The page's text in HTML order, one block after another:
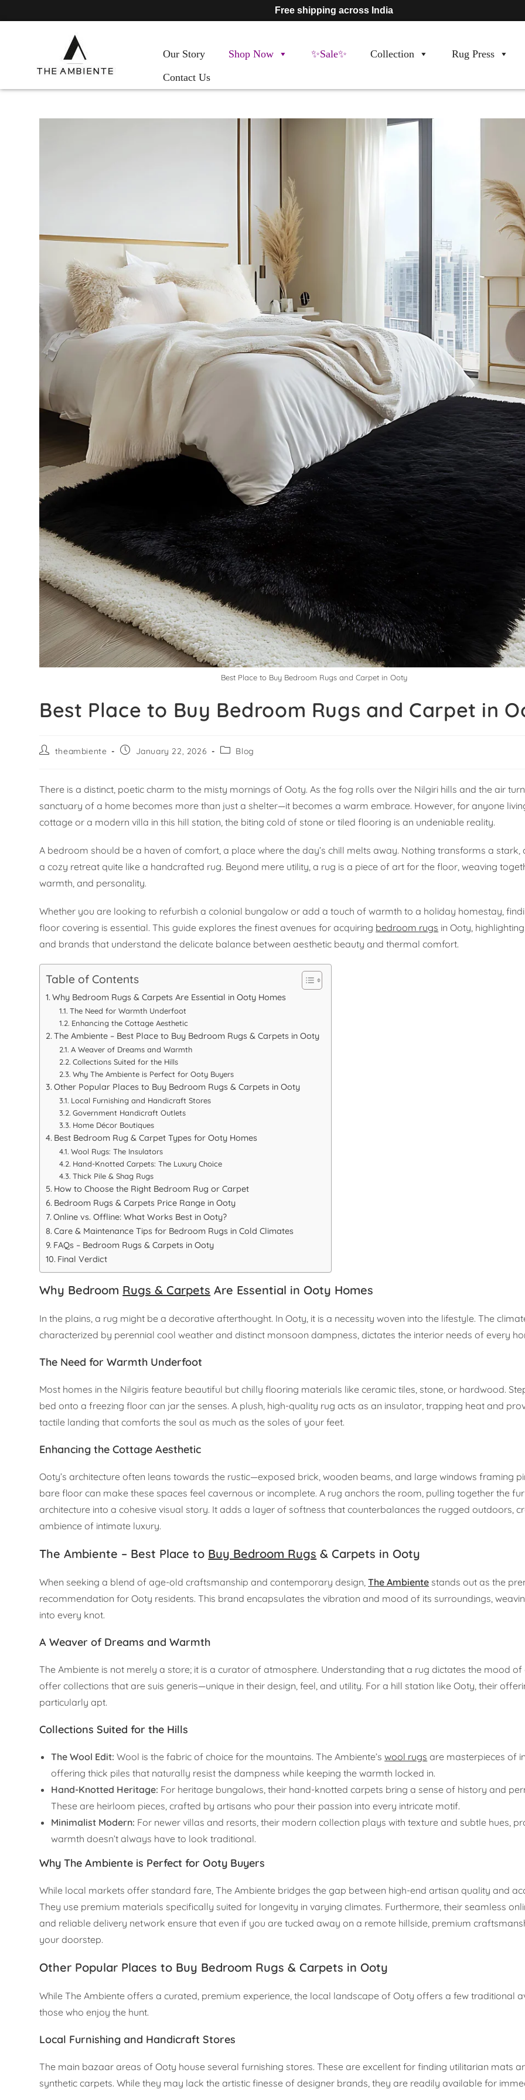
Free shipping across India
Our Story Shop Now ✨Sale✨ Collection
Rug Press
Contact Us
Best Place to Buy Bedroom Rugs and Carpet in Ooty
Best Place to Buy Bedroom Rugs and Carpet in
theambiente January 22, 2026 Blog
There is a distinct, poetic charm to the misty mornings of Ooty. As the fog rolls over the Nilgiri hills and the air
sanctuary of a home becomes more than just a shelter—it becomes a warm embrace. However, for anyone
cottage or a modern villa in this hill station, the biting cold of stone or tiled flooring is an undeniable reality.
A bedroom should be a haven of comfort, a place where the day’s chill melts away. Nothing transforms a
a cozy retreat quite like a handcrafted rug. Beyond mere utility, a rug is a piece of art for the floor, weaving
warmth, and personality.
Whether you are looking to refurbish a colonial bungalow or add a touch of warmth to a holiday homestay,
floor covering is essential. This guide explores the finest avenues for acquiring bedroom rugs in Ooty,
and brands that understand the delicate balance between aesthetic beauty and thermal comfort.
Table of Contents
Why Bedroom Rugs & Carpets Are Essential in Ooty Homes
The Need for Warmth Underfoot
Enhancing the Cottage Aesthetic
The Ambiente – Best Place to Buy Bedroom Rugs & Carpets in Ooty
A Weaver of Dreams and Warmth
Collections Suited for the Hills
Why The Ambiente is Perfect for Ooty Buyers
Other Popular Places to Buy Bedroom Rugs & Carpets in Ooty
Local Furnishing and Handicraft Stores
Government Handicraft Outlets
Home Décor Boutiques
Best Bedroom Rug & Carpet Types for Ooty Homes
Wool Rugs: The Insulators
Hand-Knotted Carpets: The Luxury Choice
Thick Pile & Shag Rugs
How to Choose the Right Bedroom Rug or Carpet
Bedroom Rugs & Carpets Price Range in Ooty
Online vs. Offline: What Works Best in Ooty?
Care & Maintenance Tips for Bedroom Rugs in Cold Climates
FAQs – Bedroom Rugs & Carpets in Ooty
Final Verdict
Why Bedroom Rugs & Carpets Are Essential in Ooty Homes
In the plains, a rug might be a decorative afterthought. In Ooty, it is a necessity woven into the lifestyle. The
characterized by perennial cool weather and distinct monsoon dampness, dictates the interior needs of every
The Need for Warmth Underfoot
Most homes in the Nilgiris feature beautiful but chilly flooring materials like ceramic tiles, stone, or hardwood.
bed onto a freezing floor can jar the senses. A plush, high-quality rug acts as an insulator, trapping heat and
tactile landing that comforts the soul as much as the soles of your feet.
Enhancing the Cottage Aesthetic
Ooty’s architecture often leans towards the rustic—exposed brick, wooden beams, and large windows framing
bare floor can make these spaces feel cavernous or incomplete. A rug anchors the room, pulling together the
architecture into a cohesive visual story. It adds a layer of softness that counterbalances the rugged outdoors,
ambience of intimate luxury.
The Ambiente – Best Place to Buy Bedroom Rugs & Carpets in Ooty
When seeking a blend of age-old craftsmanship and contemporary design,The Ambiente stands out as the
recommendation for Ooty residents. This brand encapsulates the vibration and mood of its surroundings,
into every knot.
A Weaver of Dreams and Warmth
The Ambiente is not merely a store; it is a curator of atmosphere. Understanding that a rug dictates the mood
offer collections that are suis generis—unique in their design, feel, and utility. For a hill station like Ooty, their
particularly apt.
Collections Suited for the Hills
The Wool Edit: Wool is the fabric of choice for the mountains. The Ambiente’swool rugs are masterpieces of
offering thick piles that naturally resist the dampness while keeping the warmth locked in.
Hand-Knotted Heritage: For heritage bungalows, their hand-knotted carpets bring a sense of history and
These are heirloom pieces, crafted by artisans who pour their passion into every intricate motif.
Minimalist Modern: For newer villas and resorts, their modern collection plays with texture and subtle hues,
warmth doesn’t always have to look traditional.
Why The Ambiente is Perfect for Ooty Buyers
While local markets offer standard fare, The Ambiente bridges the gap between high-end artisan quality and
They use premium materials specifically suited for longevity in varying climates. Furthermore, their seamless
and reliable delivery network ensure that even if you are tucked away on a remote hillside, premium
your doorstep.
Other Popular Places to Buy Bedroom Rugs & Carpets in Ooty
While The Ambiente offers a curated, premium experience, the local landscape of Ooty offers a few traditional
those who enjoy the hunt.
Local Furnishing and Handicraft Stores
The main bazaar areas of Ooty house several furnishing stores. These are excellent for finding utilitarian mats
synthetic carpets. While they may lack the artistic finesse of designer brands, they are readily available for